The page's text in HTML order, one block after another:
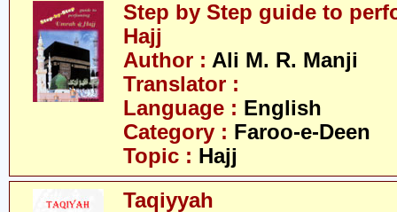
Step by Step guide to
Hajj
Author : Ali M. R. Manji
Translator :
Language : English
Category : Faroo-e-Deen
Topic : Hajj
Taqiyyah